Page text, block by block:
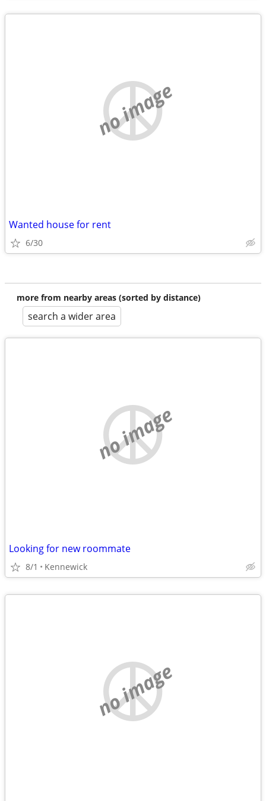
no image
Wanted house for rent
6/30
more from nearby areas (sorted by distance)
search a wider area
no image
Looking for new roommate
8/1 Kennewick
no image